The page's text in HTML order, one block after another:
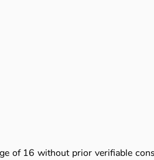
of 16 without prior verifiable